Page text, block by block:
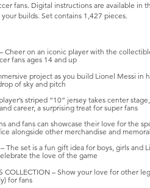
fans. Digital instructions are available in
builds. Set contains 1,427 pieces.
– Cheer on an iconic player with the
fans ages 14 and up
project as you build Lionel Messi in
of sky and pitch
striped “10” jersey takes center
career, a surprising treat for super fans
and fans can showcase their love for the
alongside other merchandise and
– The set is a fun gift idea for boys, girls and
the love of the game
COLLECTION – Show your love for other
for fans